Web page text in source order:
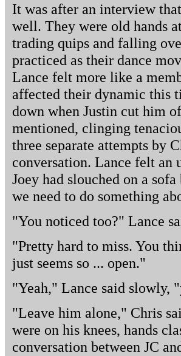
It was after an interview
well. They were old hands
trading quips and falling
practiced as their dance
Lance felt more like a
affected their dynamic this
down when Justin cut him
mentioned, clinging
three separate attempts by
conversation. Lance felt an
Joey had slouched on a
we need to do something
"You noticed too?" Lance
"Pretty hard to miss. You
just seems so ... open."
"Yeah," Lance said slowly,
"Leave him alone," Chris
were on his knees, hands
conversation between JC